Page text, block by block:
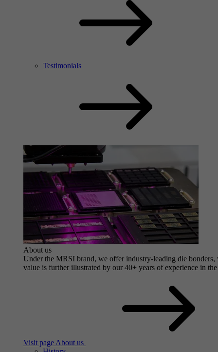
Testimonials
About us
Under the MRSI brand, we offer industry-leading die
value is further illustrated by our 40+ years of experience in
Visit page About us